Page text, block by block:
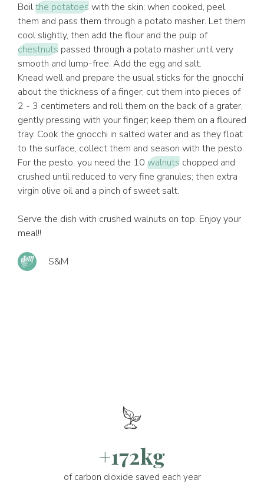
Boilthe potatoeswith the skin; when cooked, peel
them and pass them through a potato masher. Let them
cool slightly, then add the flour and the pulp of
chestnuts passed through a potato masher until very
smooth and lump-free. Add the egg and salt.
Knead well and prepare the usual sticks for the gnocchi
about the thickness of a finger; cut them into pieces of
2 - 3 centimeters and roll them on the back of a grater,
gently pressing with your finger; keep them on a floured
tray. Cook the gnocchi in salted water and as they float
to the surface, collect them and season with the pesto.
For the pesto, you need the 10 walnuts chopped and
crushed until reduced to very fine granules; then extra
virgin olive oil and a pinch of sweet salt.
Serve the dish with crushed walnuts on top. Enjoy your
meal!!
S&M
+172kg
of carbon dioxide saved each year